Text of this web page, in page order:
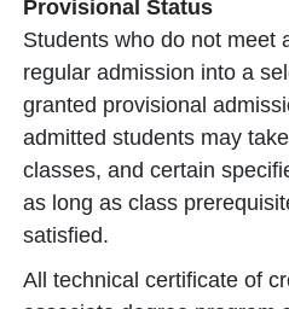
Provisional Status
Students who do not meet
regular admission into a
granted provisional
admitted students may
classes, and certain
as long as class
satisfied.
All technical certificate of